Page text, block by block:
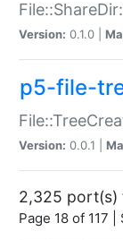
Version: 0.1.0 |
p5-file-
Version: 0.0.1 |
2,325 port(s)
Page 18 of 117